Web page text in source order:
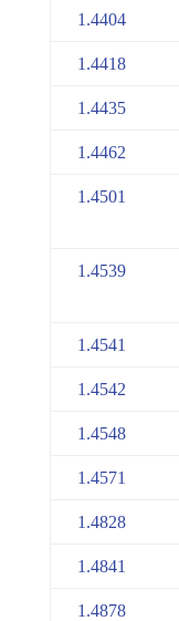
1.4404
1.4418
1.4435
1.4462
1.4501
1.4539
1.4541
1.4542
1.4548
1.4571
1.4828
1.4841
1.4878